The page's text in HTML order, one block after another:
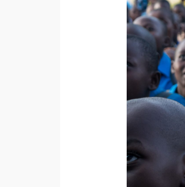
Environment
for
Children’s
Growth